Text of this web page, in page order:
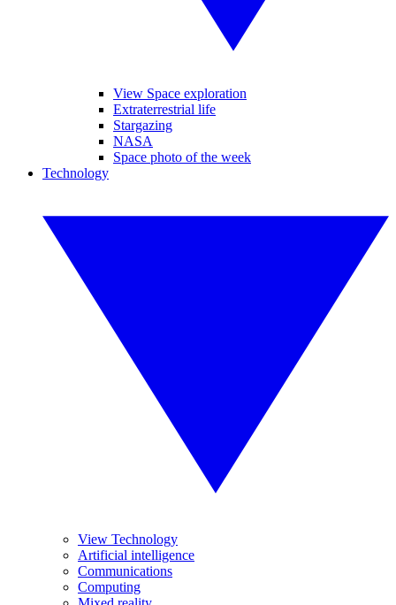
View Space exploration
Extraterrestrial life
Stargazing
NASA
Space photo of the week
Technology
View Technology
Artificial intelligence
Communications
Computing